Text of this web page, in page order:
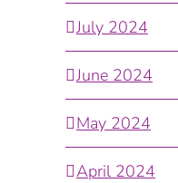
July 2024
June 2024
May 2024
April 2024